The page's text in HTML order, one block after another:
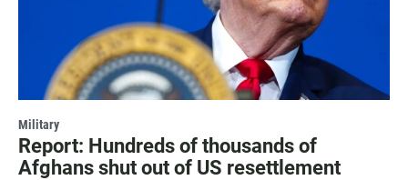
Military
Report: Hundreds of thousands of
Afghans shut out of US resettlement